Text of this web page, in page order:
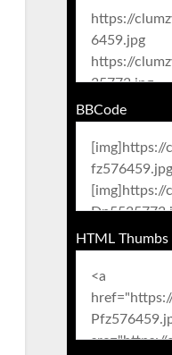
BBCode
HTML Thumbs